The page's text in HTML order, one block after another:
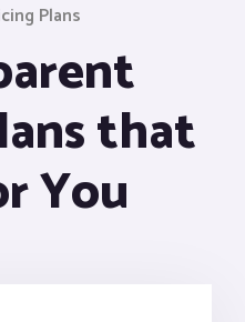
Plans
that
You